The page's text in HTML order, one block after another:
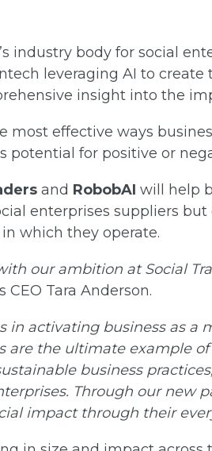
industry body for social
leveraging AI to
insight into the
most effective ways
potential for positive or
and RobobAI will help
enterprises suppliers
which they operate.
our ambition at Social
CEO Tara Anderson.
in activating business as
are the ultimate example
business
Through our new
impact through their